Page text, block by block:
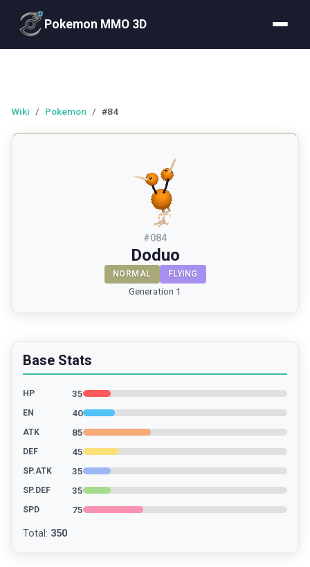
Pokemon MMO 3D
Wiki / Pokemon / #84
#084
Doduo
NORMAL FLYING
Generation 1
Base Stats
HP 35
EN 40
ATK 85
DEF 45
SP.ATK 35
SP.DEF 35
SPD 75
Total : 350